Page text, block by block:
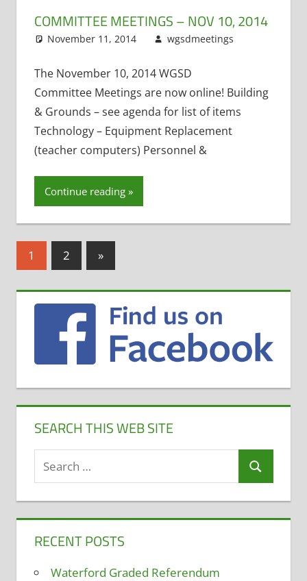
COMMITTEE MEETINGS – NOV 10, 2014
November 11, 2014 wgsdmeetings
Interviews
The November 10, 2014 WGSD
Committee Meetings are now online! Building
& Grounds – see agenda for list of items
Technology – Equipment Replacement
(teacher computers) Personnel &
Continue reading
Posts
1 2
Next
Posts
»
SEARCH THIS WEB SITE
Search
for:
Search
RECENT POSTS
Waterford Graded Referendum